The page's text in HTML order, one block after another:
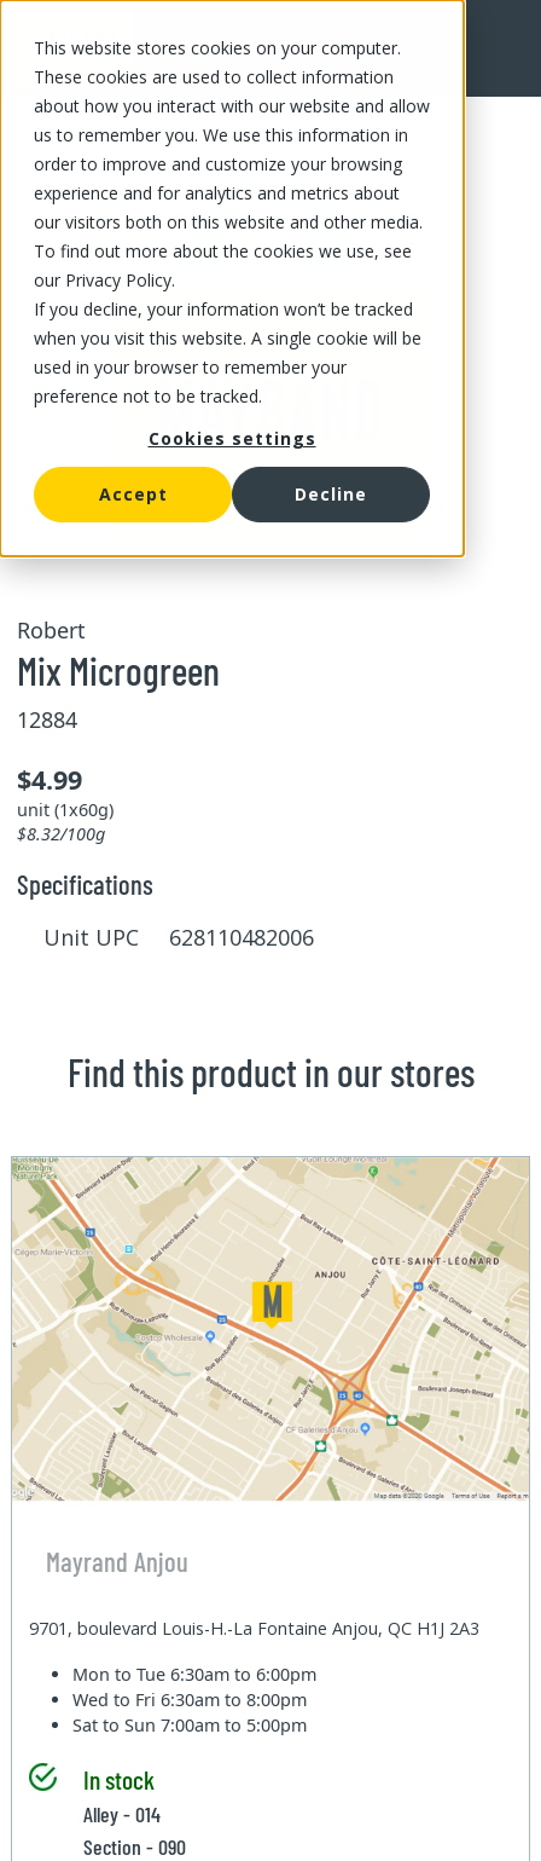
This website stores cookies on your computer.
These cookies are used to collect information
about how you interact with our website and allow
us to remember you. We use this information in
order to improve and customize your browsing
experience and for analytics and metrics about
our visitors both on this website and other media.
To find out more about the cookies we use, see
our Privacy Policy.
If you decline, your information won’t be tracked
when you visit this website. A single cookie will be
used in your browser to remember your
preference not to be tracked.
Cookies settings
Accept Decline
FR
Robert
Mix Microgreen
12884
$4.99
unit (1x60g)
$8.32/100g
Specifications
Unit UPC 628110482006
Find this product in our stores
Mayrand Anjou
9701, boulevard Louis-H.-La Fontaine Anjou, QC H1J 2A3
Mon to Tue6:30am to 6:00pm
Wed to Fri6:30am to 8:00pm
Sat to Sun7:00am to 5:00pm
In stock
Alley - 014
Section - 090